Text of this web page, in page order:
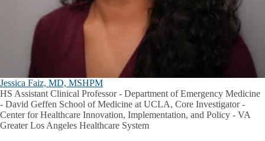
Jessica Faiz, MD, MSHPM
HS Assistant Clinical Professor - Department of Emergency Medicine
- David Geffen School of Medicine at UCLA, Core Investigator -
Center for Healthcare Innovation, Implementation, and Policy - VA
Greater Los Angeles Healthcare System